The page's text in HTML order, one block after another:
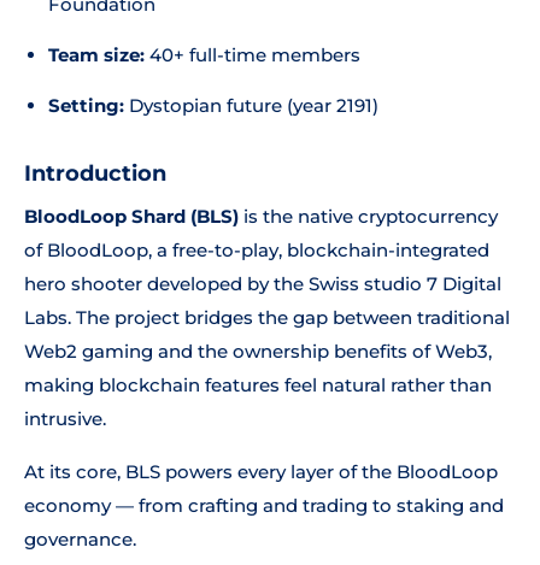
Team size: 40+ full-time members
Setting: Dystopian future (year 2191)
Introduction
BloodLoop Shard (BLS) is the native cryptocurrency
of BloodLoop, a free-to-play, blockchain-integrated
hero shooter developed by the Swiss studio 7 Digital
Labs. The project bridges the gap between traditional
Web2 gaming and the ownership benefits of Web3,
making blockchain features feel natural rather than
intrusive.
At its core, BLS powers every layer of the BloodLoop
economy — from crafting and trading to staking and
governance.